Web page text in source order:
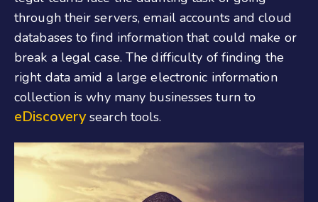
through their servers, email accounts and cloud
databases to find information that could make or
break a legal case. The difficulty of finding the
right data amid a large electronic information
collection is why many businesses turn to
eDiscoverysearch tools.